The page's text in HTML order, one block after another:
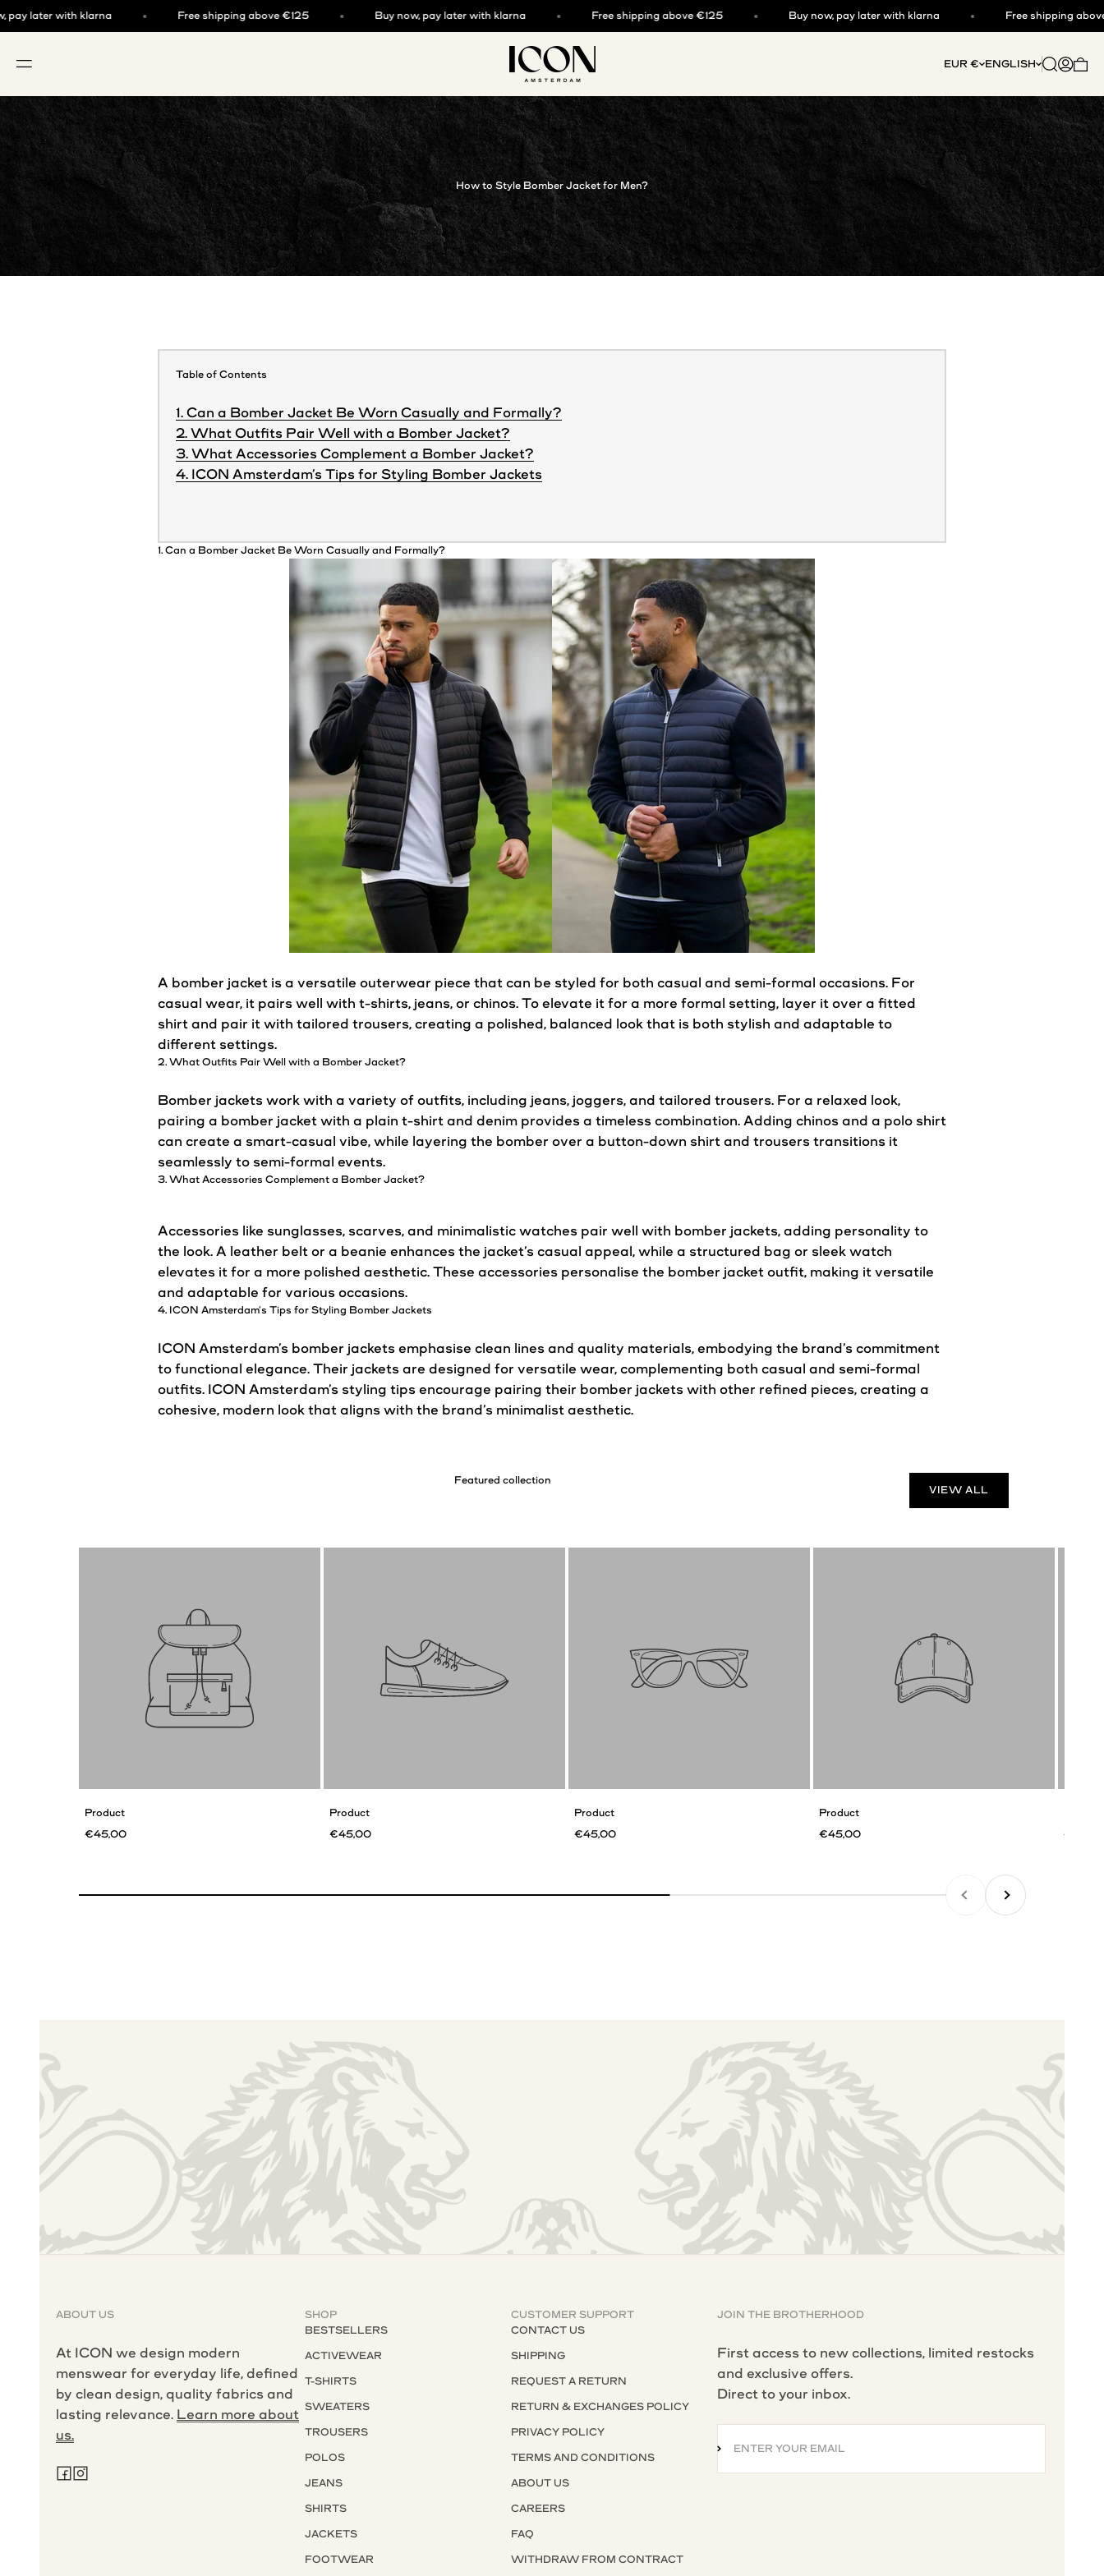
later with klarna Free shipping above €125 Buy now, pay later with klarna Free shipping above €125 Buy now, pay later with klarna Free shipping above
OPEN NAVIGATION MENU
ICON. AMSTERDAM
EUR € ENGLISH OpenOpenOpen
How to Style Bomber Jacket for Men?
Table of Contents
1. Can a Bomber Jacket Be Worn Casually and Formally?
2. What Outfits Pair Well with a Bomber Jacket?
3. What Accessories Complement a Bomber Jacket?
4. ICON Amsterdam’s Tips for Styling Bomber Jackets
1. Can a Bomber Jacket Be Worn Casually and Formally?
A bomber jacket is a versatile outerwear piece that can be styled for both casual and semi-formal occasions. For
casual wear, it pairs well with t-shirts, jeans, or chinos. To elevate it for a more formal setting, layer it over a fitted
shirt and pair it with tailored trousers, creating a polished, balanced look that is both stylish and adaptable to
different settings.
2. What Outfits Pair Well with a Bomber Jacket?
Bomber jackets work with a variety of outfits, including jeans, joggers, and tailored trousers. For a relaxed look,
pairing a bomber jacket with a plain t-shirt and denim provides a timeless combination. Adding chinos and a polo shirt
can create a smart-casual vibe, while layering the bomber over a button-down shirt and trousers transitions it
seamlessly to semi-formal events.
3. What Accessories Complement a Bomber Jacket?
Accessories like sunglasses, scarves, and minimalistic watches pair well with bomber jackets, adding personality to
the look. A leather belt or a beanie enhances the jacket’s casual appeal, while a structured bag or sleek watch
elevates it for a more polished aesthetic. These accessories personalise the bomber jacket outfit, making it versatile
and adaptable for various occasions.
4. ICON Amsterdam’s Tips for Styling Bomber Jackets
ICON Amsterdam’s bomber jackets emphasise clean lines and quality materials, embodying the brand’s commitment
to functional elegance. Their jackets are designed for versatile wear, complementing both casual and semi-formal
outfits. ICON Amsterdam’s styling tips encourage pairing their bomber jackets with other refined pieces, creating a
cohesive, modern look that aligns with the brand’s minimalist aesthetic.
VIEW ALL
Product
€45,00
Product
€45,00
Product
€45,00
Product
€45,00
PREVIOUSNEXT
ABOUT US
At ICON we design modern
menswear for everyday life, defined
by clean design, quality fabrics and
lasting relevance. Learn more about
us.
SHOP
BESTSELLERS
ACTIVEWEAR
T-SHIRTS
SWEATERS
TROUSERS
POLOS
JEANS
SHIRTS
JACKETS
FOOTWEAR
CUSTOMER SUPPORT
CONTACT US
SHIPPING
REQUEST A RETURN
RETURN & EXCHANGES POLICY
PRIVACY POLICY
TERMS AND CONDITIONS
ABOUT US
CAREERS
FAQ
WITHDRAW FROM CONTRACT
JOIN THE BROTHERHOOD
First access to new collections, limited restocks
and exclusive offers.
Direct to your inbox.
ENTER YOUR EMAIL
SUBSCRIBE